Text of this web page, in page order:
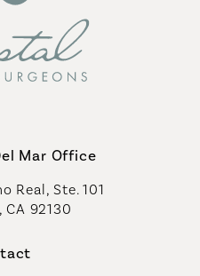
Mar Office
Real, Ste. 101
CA 92130